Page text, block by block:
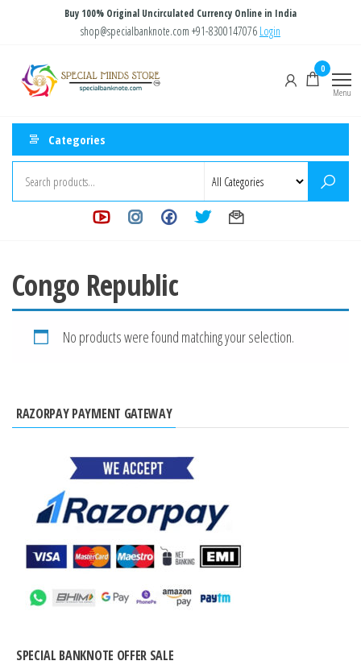
content
Buy 100% Original Uncirculated Currency Online in India
shop@specialbanknote.com +91-8300147076 Login
Store
0
Menu
Categories
Congo Republic
No products were found matching your selection.
RAZORPAY PAYMENT GATEWAY
SPECIAL BANKNOTE OFFER SALE